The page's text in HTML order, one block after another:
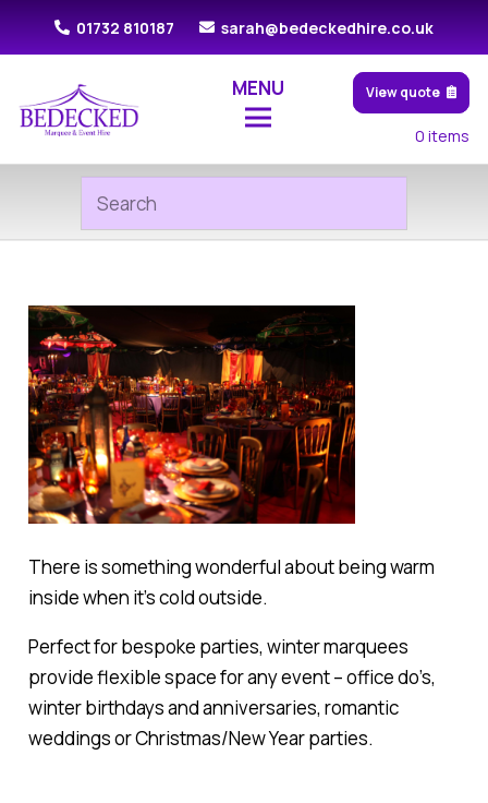
01732 810187 sarah@bedeckedhire.co.uk
MENU View quote
0items
There is something wonderful about being warm
inside when it’s cold outside.
Perfect for bespoke parties, winter marquees
provide flexible space for any event – office do’s,
winter birthdays and anniversaries, romantic
weddings or Christmas/New Year parties.